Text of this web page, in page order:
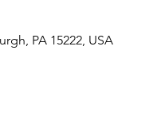
PA 15222, USA